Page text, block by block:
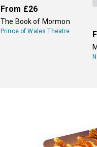
From £26
The Book of Mormon
Prince of Wales Theatre